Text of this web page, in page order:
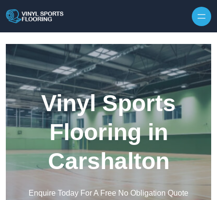
Vinyl Sports
Flooring in
Carshalton
Enquire Today For A Free No Obligation Quote